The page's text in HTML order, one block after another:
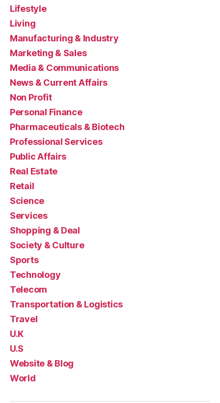
Lifestyle
Living
Manufacturing & Industry
Marketing & Sales
Media & Communications
News & Current Affairs
Non Profit
Personal Finance
Pharmaceuticals & Biotech
Professional Services
Public Affairs
Real Estate
Retail
Science
Services
Shopping & Deal
Society & Culture
Sports
Technology
Telecom
Transportation & Logistics
Travel
U.K
U.S
Website & Blog
World